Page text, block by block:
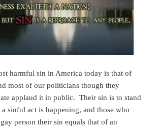
harmful sin in America today is that of
most of our politicians though they
applaud it in public. Their sin is to stand
sinful act is happening, and those who
person their sin equals that of an